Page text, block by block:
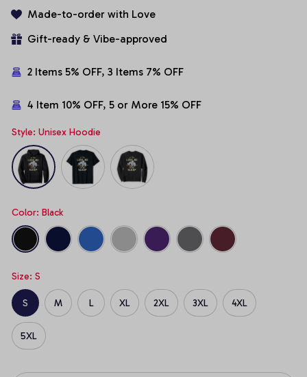
Made-to-order with Love
Gift-ready & Vibe-approved
2 Items 5% OFF, 3 Items 7% OFF
4 Item 10% OFF, 5 or More 15% OFF
Style: Unisex Hoodie
Color: Black
Size: S
S M L XL 2XL 3XL 4XL
5XL